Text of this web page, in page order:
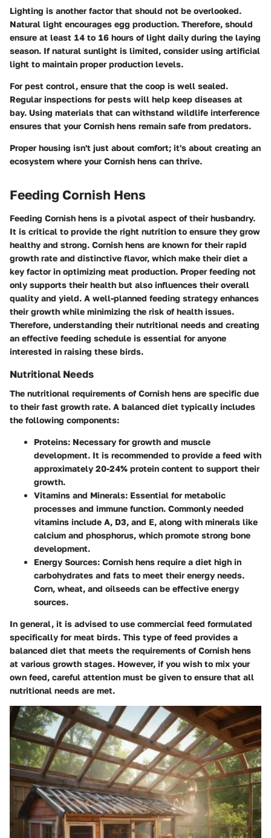
Lighting is another factor that should not be overlooked.
Natural light encourages egg production. Therefore, should
ensure at least 14 to 16 hours of light daily during the laying
season. If natural sunlight is limited, consider using artificial
light to maintain proper production levels.
For pest control, ensure that the coop is well sealed.
Regular inspections for pests will help keep diseases at
bay. Using materials that can withstand wildlife interference
ensures that your Cornish hens remain safe from predators.
Proper housing isn't just about comfort; it's about creating an
ecosystem where your Cornish hens can thrive.
Feeding Cornish Hens
Feeding Cornish hens is a pivotal aspect of their husbandry.
It is critical to provide the right nutrition to ensure they grow
healthy and strong. Cornish hens are known for their rapid
growth rate and distinctive flavor, which make their diet a
key factor in optimizing meat production. Proper feeding not
only supports their health but also influences their overall
quality and yield. A well-planned feeding strategy enhances
their growth while minimizing the risk of health issues.
Therefore, understanding their nutritional needs and creating
an effective feeding schedule is essential for anyone
interested in raising these birds.
Nutritional Needs
The nutritional requirements of Cornish hens are specific due
to their fast growth rate. A balanced diet typically includes
the following components:
Proteins: Necessary for growth and muscle
development. It is recommended to provide a feed with
approximately 20-24% protein content to support their
growth.
Vitamins and Minerals: Essential for metabolic
processes and immune function. Commonly needed
vitamins include A, D3, and E, along with minerals like
calcium and phosphorus, which promote strong bone
development.
Energy Sources: Cornish hens require a diet high in
carbohydrates and fats to meet their energy needs.
Corn, wheat, and oilseeds can be effective energy
sources.
In general, it is advised to use commercial feed formulated
specifically for meat birds. This type of feed provides a
balanced diet that meets the requirements of Cornish hens
at various growth stages. However, if you wish to mix your
own feed, careful attention must be given to ensure that all
nutritional needs are met.